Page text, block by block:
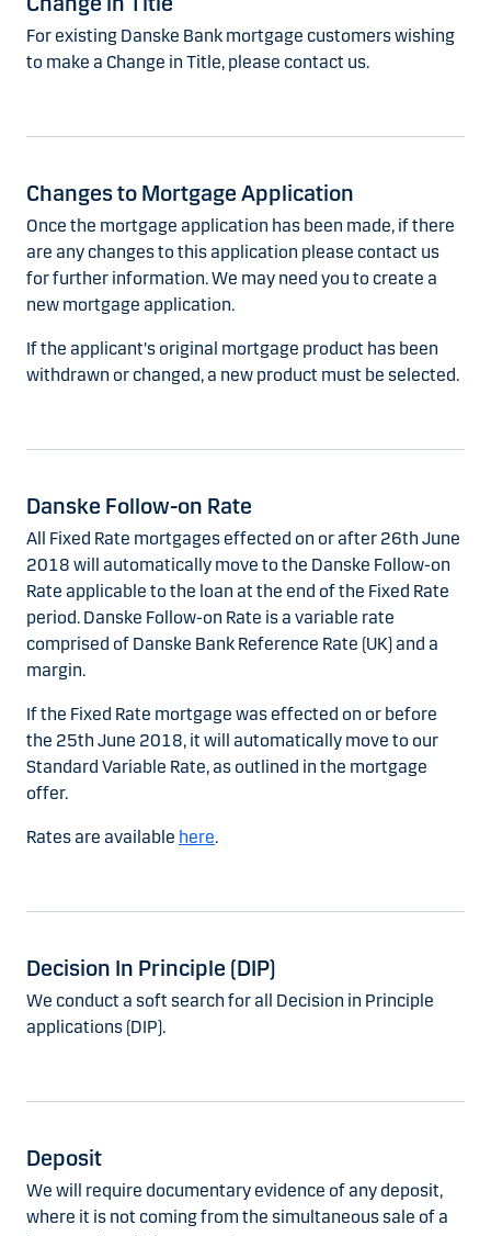
For existing Danske Bank mortgage customers wishing
to make a Change in Title, please contact us.
Changes to Mortgage Application
Once the mortgage application has been made, if there
are any changes to this application please contact us
for further information. We may need you to create a
new mortgage application.
If the applicant's original mortgage product has been
withdrawn or changed, a new product must be selected.
Danske Follow-on Rate
All Fixed Rate mortgages effected on or after 26th June
2018 will automatically move to the Danske Follow-on
Rate applicable to the loan at the end of the Fixed Rate
period. Danske Follow-on Rate is a variable rate
comprised of Danske Bank Reference Rate (UK) and a
margin.
If the Fixed Rate mortgage was effected on or before
the 25th June 2018, it will automatically move to our
Standard Variable Rate, as outlined in the mortgage
offer.
Rates are available here.
Decision In Principle (DIP)
We conduct a soft search for all Decision in Principle
applications (DIP).
Deposit
We will require documentary evidence of any deposit,
where it is not coming from the simultaneous sale of a